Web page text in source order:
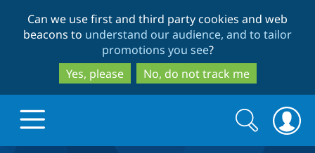
to
main
content
to
search
Can we use first and third party cookies and web
beacons to understand our audience, and to tailor
promotions you see?
Yes, please
No, do not track me
Search
form
Search